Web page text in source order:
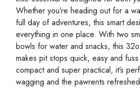
Whether you’re heading out for a
full day of adventures, this smart
everything in one place. With two
bowls for water and snacks, this
makes pit stops quick, easy and
compact and super practical, it’s
wagging and the pawrents